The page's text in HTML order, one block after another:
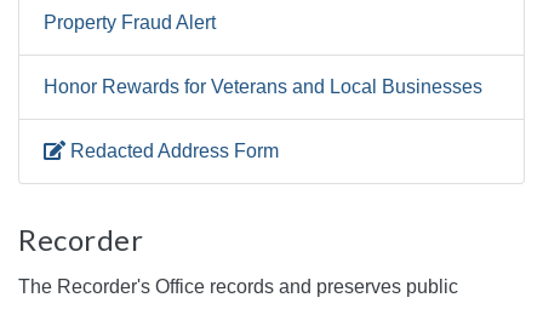
Property Fraud Alert
Honor Rewards for Veterans and Local Businesses
Redacted Address Form
Recorder
The Recorder's Office records and preserves public